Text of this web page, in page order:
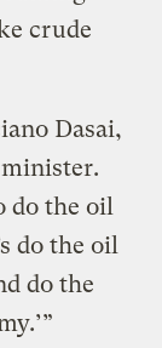
crude
Dasai,
do the oil
do the oil
do the